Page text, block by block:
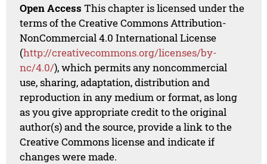
Open Access This chapter is licensed under the
terms of the Creative Commons Attribution-
NonCommercial 4.0 International License
(http://creativecommons.org/licenses/by-
nc/4.0/), which permits any noncommercial
use, sharing, adaptation, distribution and
reproduction in any medium or format, as long
as you give appropriate credit to the original
author(s) and the source, provide a link to the
Creative Commons license and indicate if
changes were made.